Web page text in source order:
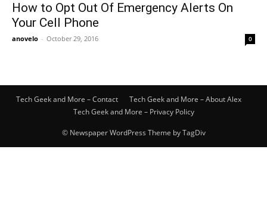
How to Opt Out Of Emergency Alerts On
Your Cell Phone
anovelo - October 29, 2016 0
Tech Geek and More – Contact
Tech Geek and More – About Alex
Tech Geek and More – Privacy Policy
© Newspaper WordPress Theme by TagDiv